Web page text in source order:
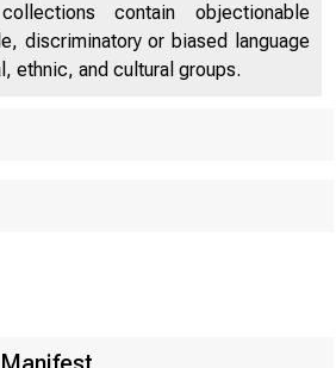
contain objectionable
discriminatory or biased language
ethnic, and cultural groups.